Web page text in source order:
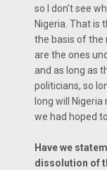
so I don’t see
Nigeria. That is
the basis of the
are the ones
and as long as
politicians, so
long will
we had hoped
Have we
dissolution of